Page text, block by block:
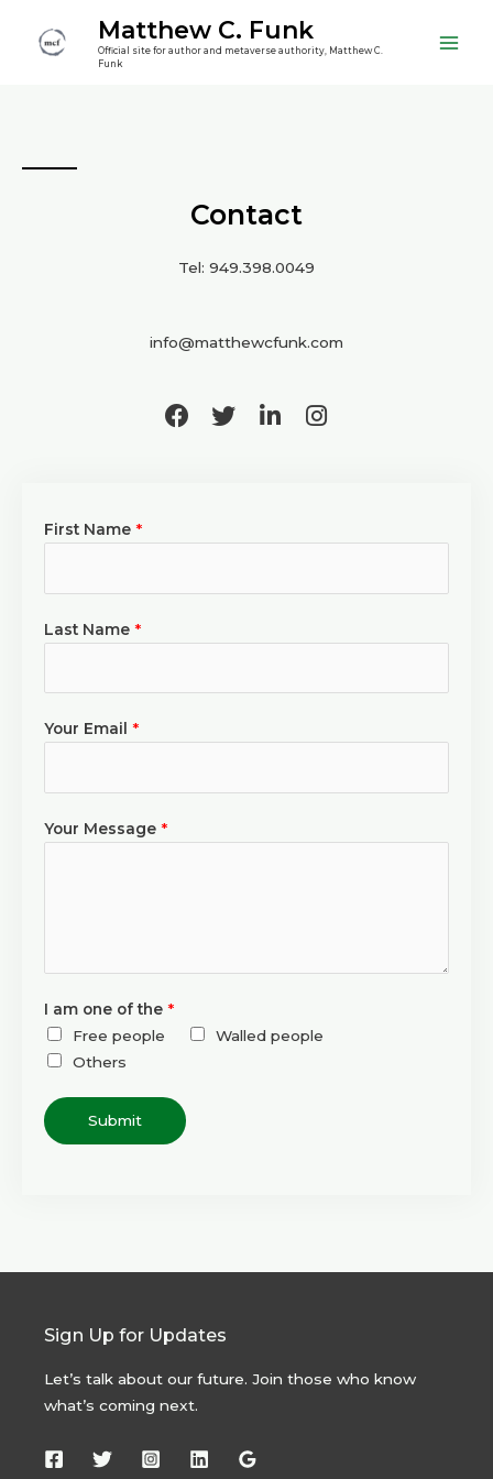
Matthew C. Funk
Official site for author and metaverse authority, Matthew C.
Funk
Contact
Tel: 949.398.0049
info@matthewcfunk.com
First Name *
Last Name *
Your Email *
Your Message *
I am one of the *
Free people
Walled people
Others
Submit
Sign Up for Updates
Let’s talk about our future. Join those who know
what’s coming next.